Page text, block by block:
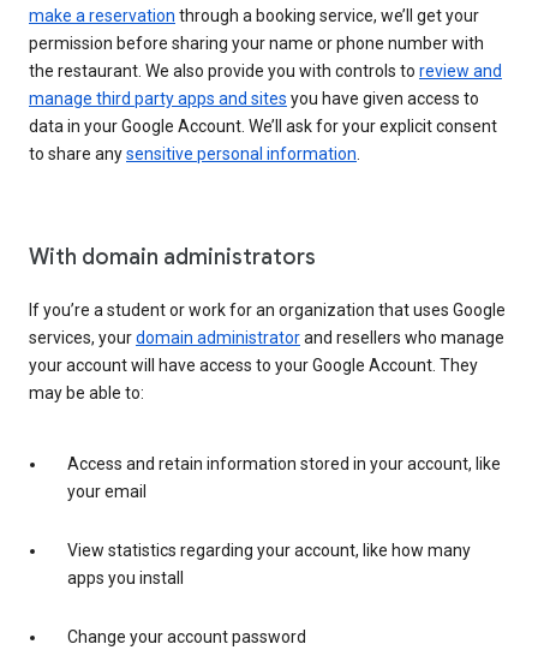
make a reservation through a booking service, we’ll get your
permission before sharing your name or phone number with
the restaurant. We also provide you with controls to review and
manage third party apps and sites you have given access to
data in your Google Account. We’ll ask for your explicit consent
to share anysensitive personal information
With domain administrators
If you’re a student or work for an organization that uses Google
services, yourdomain administratorand resellers who manage
your account will have access to your Google Account. They
may be able to:
Access and retain information stored in your account, like
your email
View statistics regarding your account, like how many
apps you install
Change your account password